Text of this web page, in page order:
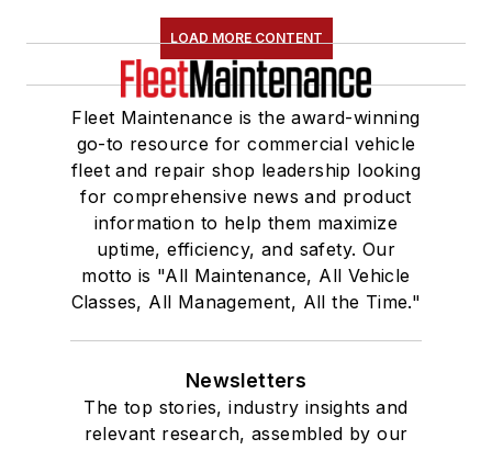
LOAD MORE CONTENT
Fleet Maintenance is the award-winning
go-to resource for commercial vehicle
fleet and repair shop leadership looking
for comprehensive news and product
information to help them maximize
uptime, efficiency, and safety. Our
motto is "All Maintenance, All Vehicle
Classes, All Management, All the Time."
Newsletters
The top stories, industry insights and
relevant research, assembled by our